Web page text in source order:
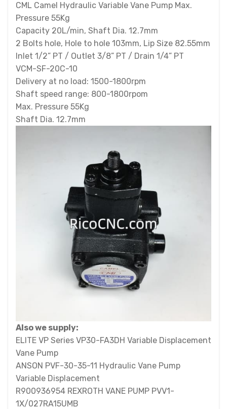
CML Camel Hydraulic Variable Vane Pump Max.
Pressure 55Kg
Capacity 20L/min, Shaft Dia. 12.7mm
2 Bolts hole, Hole to hole 103mm, Lip Size 82.55mm
Inlet 1/2” PT / Outlet 3/8” PT / Drain 1/4” PT
VCM-SF-20C-10
Delivery at no load: 1500-1800rpm
Shaft speed range: 800-1800rpom
Max. Pressure 55Kg
Shaft Dia. 12.7mm
Also we supply:
ELITE VP Series VP30-FA3DH Variable Displacement
Vane Pump
ANSON PVF-30-35-11 Hydraulic Vane Pump
Variable Displacement
R900936954 REXROTH VANE PUMP PVV1-
1X/027RA15UMB